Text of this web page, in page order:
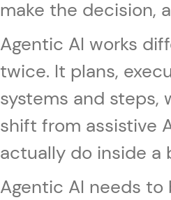
make the decision,
Agentic AI works
twice. It plans,
systems and steps,
shift from assistive
actually do inside a
Agentic AI needs